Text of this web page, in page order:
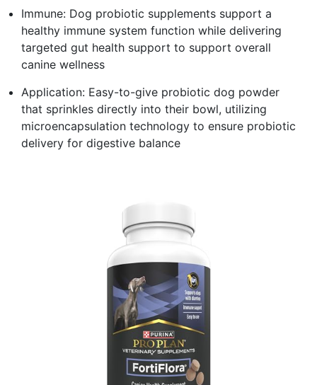
Immune: Dog probiotic supplements support a
healthy immune system function while delivering
targeted gut health support to support overall
canine wellness
Application: Easy-to-give probiotic dog powder
that sprinkles directly into their bowl, utilizing
microencapsulation technology to ensure probiotic
delivery for digestive balance